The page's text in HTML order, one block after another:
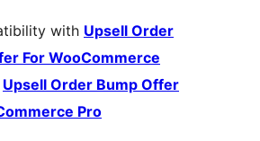
with Upsell Order
For WooCommerce
Upsell Order Bump Offer
Pro